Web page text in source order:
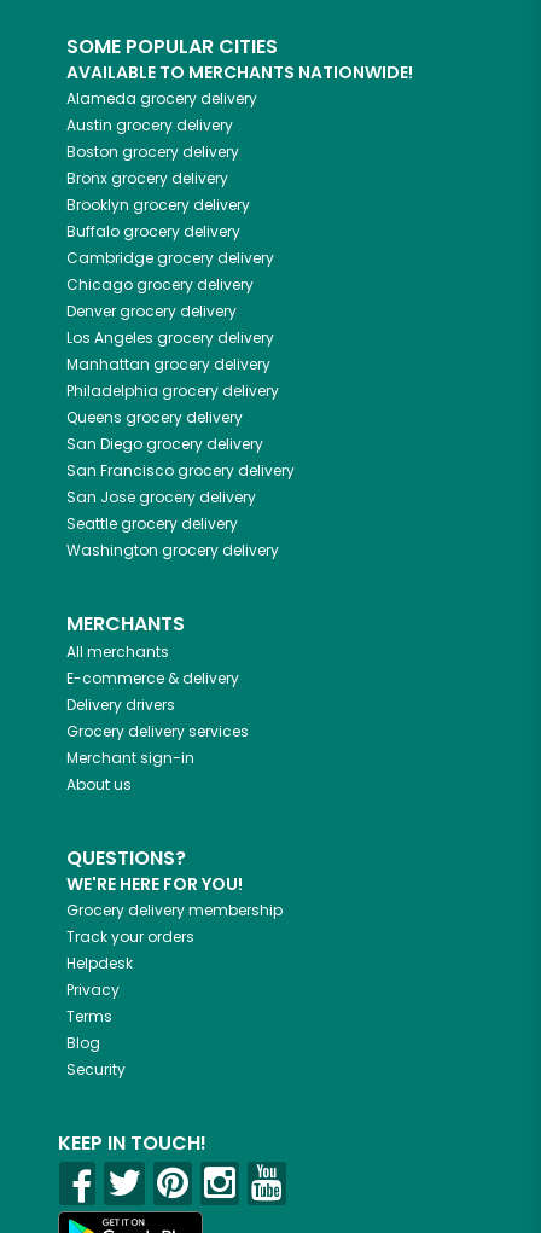
SOME POPULAR CITIES
AVAILABLE TO MERCHANTS NATIONWIDE!
Alameda grocery delivery
Austin grocery delivery
Boston grocery delivery
Bronxgrocery delivery
Brooklyn grocery delivery
Buffalogrocery delivery
Cambridgegrocery delivery
Chicagogrocery delivery
Denvergrocery delivery
Los Angeles grocery delivery
Manhattan grocery delivery
Philadelphia grocery delivery
Queens grocery delivery
San Diegogrocery delivery
San Franciscogrocery delivery
San Josegrocery delivery
Seattlegrocery delivery
Washington grocery delivery
MERCHANTS
All merchants
E-commerce & delivery
Delivery drivers
Grocery delivery services
Merchant sign-in
About us
QUESTIONS?
WE'RE HERE FOR YOU!
Grocery delivery membership
Track your orders
Helpdesk
Privacy
Terms
Blog
Security
KEEP IN TOUCH!